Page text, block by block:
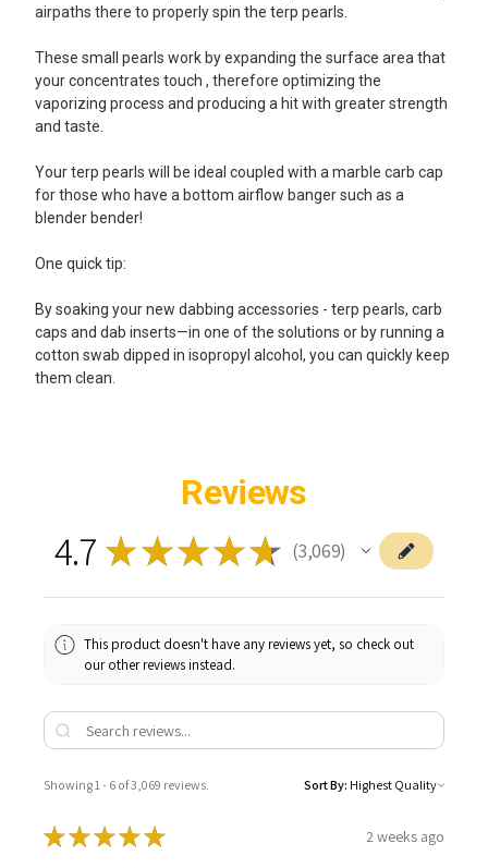
airpaths there to properly spin the terp pearls.
These small pearls work by expanding the surface area that
your concentrates touch , therefore optimizing the
vaporizing process and producing a hit with greater strength
and taste.
Your terp pearls will be ideal coupled with a marble carb cap
for those who have a bottom airflow banger such as a
blender bender!
One quick tip:
By soaking your new dabbing accessories - terp pearls, carb
caps and dab inserts—in one of the solutions or by running a
cotton swab dipped in isopropyl alcohol, you can quickly keep
them clean.
Reviews
4.7 ★★★★★ 3,069
3069
This product doesn't have any reviews yet, so check out
our other reviews instead.
Showing 1 - 6 of 3,069 reviews. Sort By:
★★★★★ 2 weeks ago